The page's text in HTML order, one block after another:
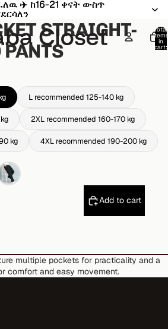
✈️ ከ16-21 ቀናት ውስጥ
✈️ ከ16-21 ቀናት ውስጥ
Total
items
in
cart:
STRAIGHT-
PANTS
L recommended 125-140 kg
2XL recommended 160-170 kg
kg 4XL recommended 190-200 kg
Add to cart
multiple pockets for practicality and a
comfort and easy movement.